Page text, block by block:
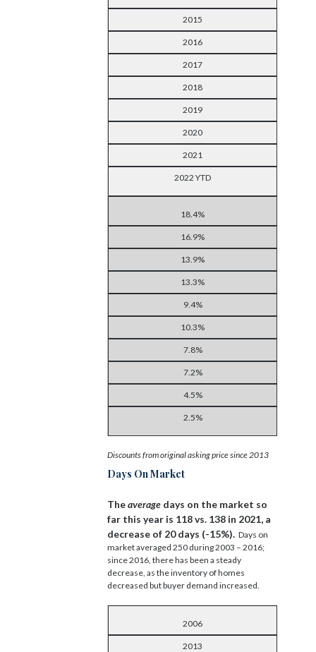
2015
2016
2017
2018
2019
2020
2021
2022 YTD
18.4%
16.9%
13.9%
13.3%
9.4%
10.3%
7.8%
7.2%
4.5%
2.5%
Discounts from original asking price since 2013
Days On Market
Theaverage days on the market so
far this year is 118 vs. 138 in 2021, a
decrease of 20 days (-15%). Days on
market averaged 250 during 2003 – 2016;
since 2016, there has been a steady
decrease, as the inventory of homes
decreased but buyer demand increased.
2006
2013